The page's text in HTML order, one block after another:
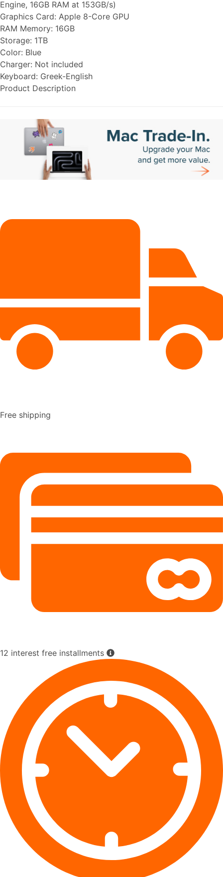
Engine, 16GB RAM at 153GB/s)
Graphics Card: Apple 8-Core GPU
RAM Memory: 16GB
Storage: 1TB
Color: Blue
Charger: Not included
Keyboard: Greek-English
Product Description
Free shipping
12 interest free installments